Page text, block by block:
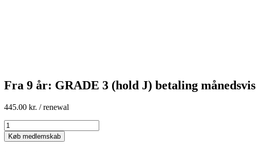
Fra 9 år: GRADE 3 (hold J) betaling månedsvis
445.00 kr. / renewal
Fra
9
år:
Køb medlemskab